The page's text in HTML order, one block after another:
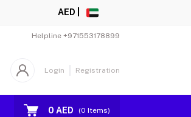
AED |
Helpline +971553178899
Login Registration
0 AED (0 Items)